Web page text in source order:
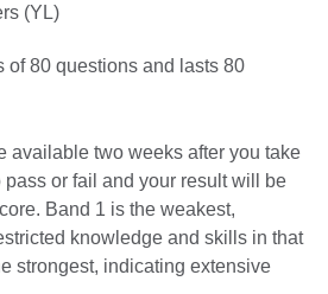
(YL)
of 80 questions and lasts 80
available two weeks after you take
or fail and your result will be
Band 1 is the weakest,
knowledge and skills in that
strongest, indicating extensive